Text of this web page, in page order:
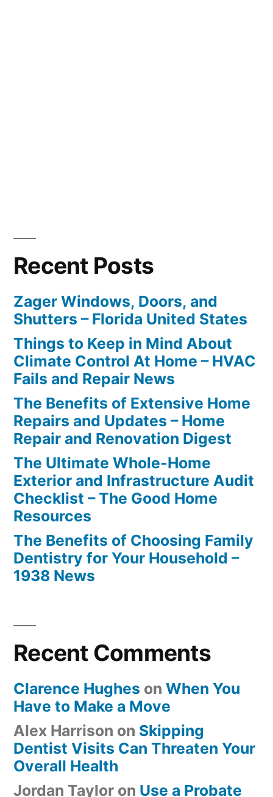
Recent Posts
Zager Windows, Doors, and
Shutters – Florida United States
Things to Keep in Mind About
Climate Control At Home – HVAC
Fails and Repair News
The Benefits of Extensive Home
Repairs and Updates – Home
Repair and Renovation Digest
The Ultimate Whole-Home
Exterior and Infrastructure Audit
Checklist – The Good Home
Resources
The Benefits of Choosing Family
Dentistry for Your Household –
1938 News
Recent Comments
Clarence Hughes on When You
Have to Make a Move
Alex Harrison on Skipping
Dentist Visits Can Threaten Your
Overall Health
Jordan Taylor on Use a Probate